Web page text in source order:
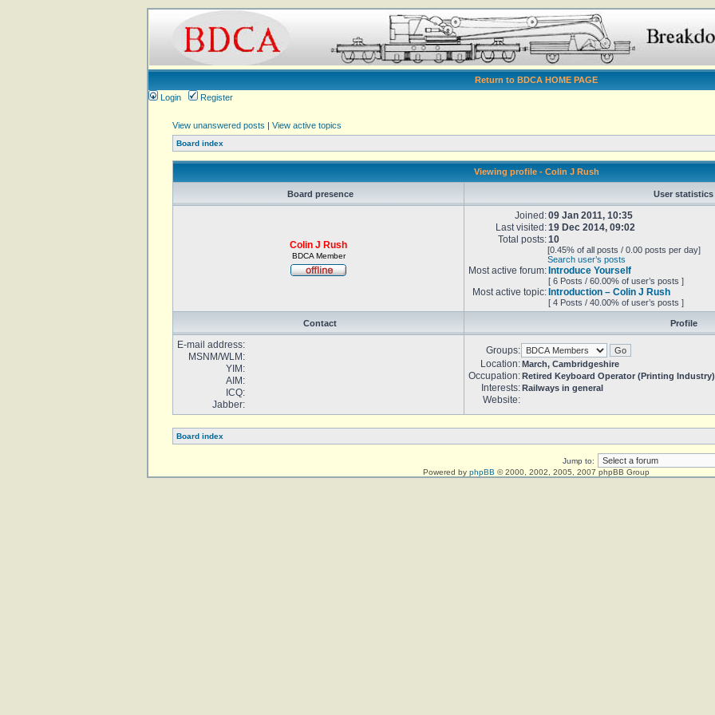
Return to BDCA HOME PAGE
Login
Register
View unanswered posts | View active topics
Board index
Viewing profile - Colin J Rush
Board presence User statistics
Colin J Rush
BDCA Member
Joined:09 Jan 2011, 10:35
Last visited:19 Dec 2014, 09:02
Total posts:10
[0.45% of all posts / 0.00 posts per day]
Search user’s posts
Most active forum: Introduce Yourself
[ 6 Posts / 60.00% of user’s posts ]
Most active topic: Introduction – Colin J Rush
[ 4 Posts / 40.00% of user’s posts ]
Contact Profile
E-mail address:
MSNM/WLM:
YIM:
AIM:
ICQ:
Jabber:
Groups:
Location:March, Cambridgeshire
Occupation:Retired Keyboard Operator (Printing Industry)
Interests:Railways in general
Website:
Board index
Jump to:
Powered by phpBB © 2000, 2002, 2005, 2007 phpBB Group